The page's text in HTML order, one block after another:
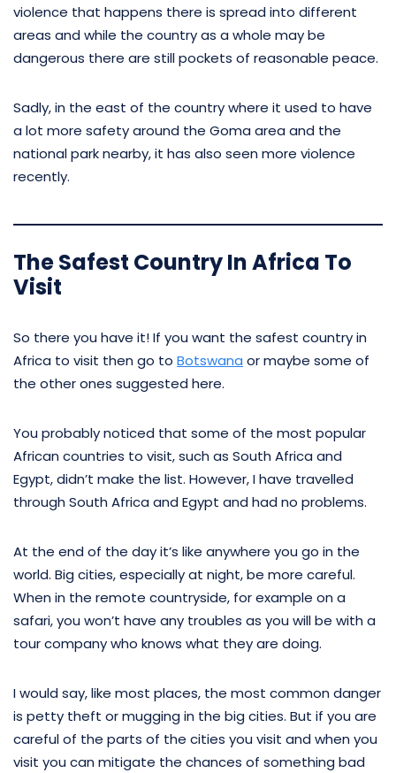
violence that happens there is spread into different
areas and while the country as a whole may be
dangerous there are still pockets of reasonable peace.
Sadly, in the east of the country where it used to have
a lot more safety around the Goma area and the
national park nearby, it has also seen more violence
recently.
The Safest Country In Africa To
Visit
So there you have it! If you want the safest country in
Africa to visit then go to Botswana or maybe some of
the other ones suggested here.
You probably noticed that some of the most popular
African countries to visit, such as South Africa and
Egypt, didn’t make the list. However, I have travelled
through South Africa and Egypt and had no problems.
At the end of the day it’s like anywhere you go in the
world. Big cities, especially at night, be more careful.
When in the remote countryside, for example on a
safari, you won’t have any troubles as you will be with a
tour company who knows what they are doing.
I would say, like most places, the most common danger
is petty theft or mugging in the big cities. But if you are
careful of the parts of the cities you visit and when you
visit you can mitigate the chances of something bad